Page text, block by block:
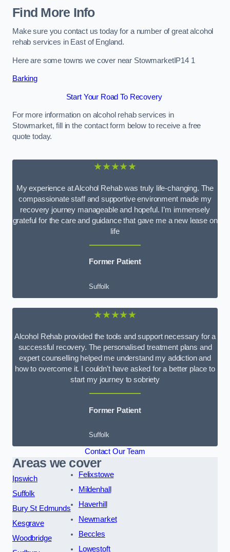
Find More Info
Make sure you contact us today for a number of great alcohol
rehab services in East of England.
Here are some towns we cover near StowmarketIP14 1
Barking
Start Your Road To Recovery
For more information on alcohol rehab services in
Stowmarket, fill in the contact form below to receive a free
quote today.
★★★★★
My experience at Alcohol Rehab was truly life-changing. The
compassionate staff and supportive environment made my
recovery journey manageable and hopeful. I’m immensely
grateful for the care and guidance that gave me a new lease on
life
Former Patient
Suffolk
★★★★★
Alcohol Rehab provided the tools and support necessary for a
successful recovery. The personalised treatment plans and
expert counselling helped me understand my addiction and
how to overcome it. I couldn’t have asked for a better place to
start my journey to sobriety
Former Patient
Suffolk
Contact Our Team
Areas we cover
Ipswich
Suffolk
Bury St Edmunds
Kesgrave
Woodbridge
Felixstowe
Mildenhall
Haverhill
Newmarket
Beccles
Lowestoft